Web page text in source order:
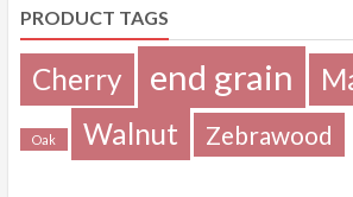
PRODUCT TAGS
Cherry end grain
Oak Walnut Zebrawood